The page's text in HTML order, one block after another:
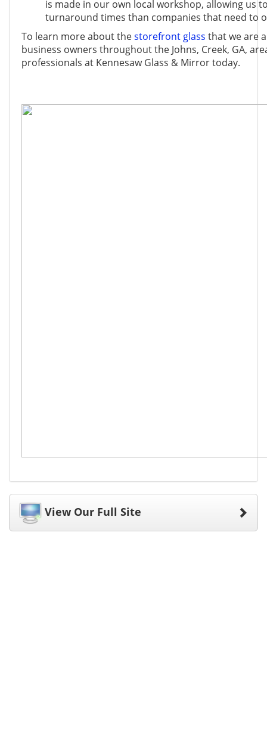
is made in our own local workshop, allowing us
turnaround times than companies that need to
To learn more about thestorefront glass that we are
business owners throughout the Johns, Creek, GA,
professionals at Kennesaw Glass & Mirror today.
View Our Full Site